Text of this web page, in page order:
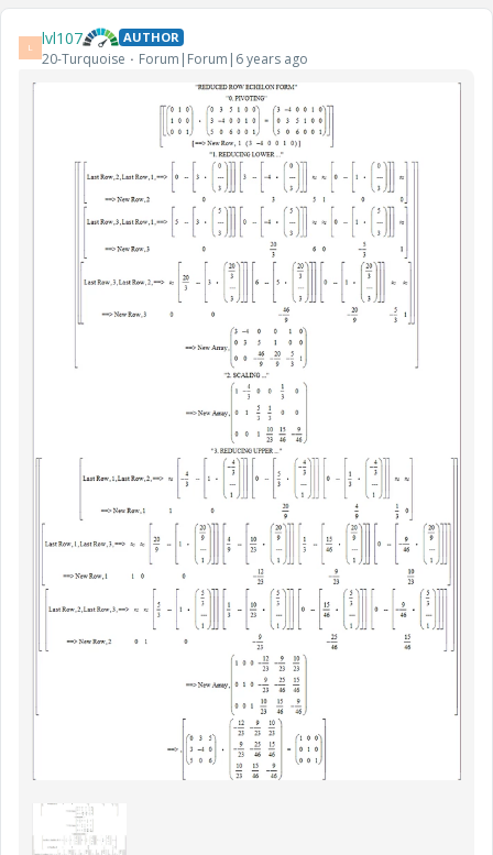
L lvl107 AUTHOR
20-Turquoise Forum|Forum|6 years ago